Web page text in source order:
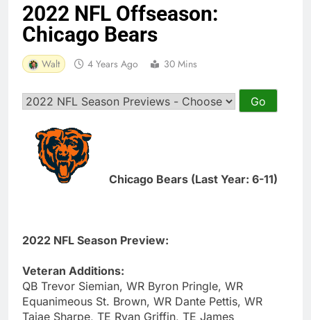
2022 NFL Offseason:
Chicago Bears
Walt 4 Years Ago 30 Mins
Chicago Bears (Last Year: 6-11)
2022 NFL Season Preview:
Veteran Additions:
QB Trevor Siemian, WR Byron Pringle, WR
Equanimeous St. Brown, WR Dante Pettis, WR
Tajae Sharpe, TE Ryan Griffin, TE James